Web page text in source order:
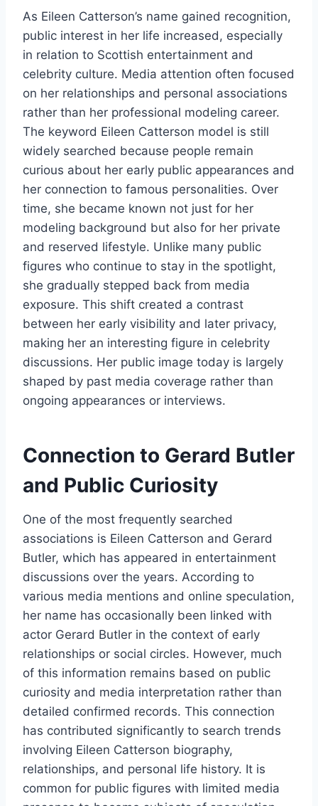
As Eileen Catterson’s name gained recognition,
public interest in her life increased, especially
in relation to Scottish entertainment and
celebrity culture. Media attention often focused
on her relationships and personal associations
rather than her professional modeling career.
The keyword Eileen Catterson model is still
widely searched because people remain
curious about her early public appearances and
her connection to famous personalities. Over
time, she became known not just for her
modeling background but also for her private
and reserved lifestyle. Unlike many public
figures who continue to stay in the spotlight,
she gradually stepped back from media
exposure. This shift created a contrast
between her early visibility and later privacy,
making her an interesting figure in celebrity
discussions. Her public image today is largely
shaped by past media coverage rather than
ongoing appearances or interviews.
Connection to Gerard Butler
and Public Curiosity
One of the most frequently searched
associations is Eileen Catterson and Gerard
Butler, which has appeared in entertainment
discussions over the years. According to
various media mentions and online speculation,
her name has occasionally been linked with
actor Gerard Butler in the context of early
relationships or social circles. However, much
of this information remains based on public
curiosity and media interpretation rather than
detailed confirmed records. This connection
has contributed significantly to search trends
involving Eileen Catterson biography,
relationships, and personal life history. It is
common for public figures with limited media